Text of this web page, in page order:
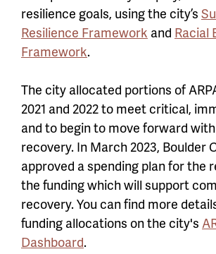
resilience goals, using the city’s
Resilience Framework and Racial
Framework.
The city allocated portions of
2021 and 2022 to meet critical,
and to begin to move forward
recovery. In March 2023, Boulder
approved a spending plan for the
the funding which will support
recovery. You can find more
funding allocations on the city's
Dashboard.